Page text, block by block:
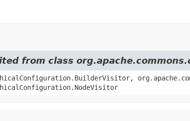
from class